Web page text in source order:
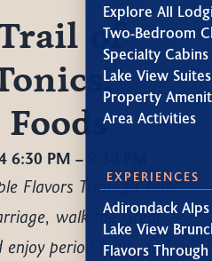
Explore All
Two-Bedroom
Specialty Cabins
Lake View Suites
Property
Area Activities
EXPERIENCES
Adirondack
Lake View
Flavors
of
PM – 9:30 PM
Flavors Through Time.
walk the Great
enjoy period foods and